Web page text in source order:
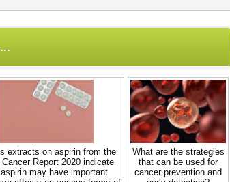
extracts on aspirin from the
Cancer Report 2020 indicate
may have important
What are the strategies
that can be used for
cancer prevention and